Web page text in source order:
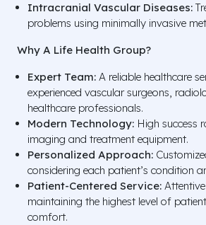
Intracranial Vascular Diseases:
problems using minimally invasive
Why A Life Health Group?
Expert Team: A reliable healthcare
experienced vascular surgeons,
healthcare professionals.
Modern Technology: High success
imaging and treatment equipment.
Personalized Approach:
considering each patient’s condition
Patient-Centered Service:
maintaining the highest level of
comfort.